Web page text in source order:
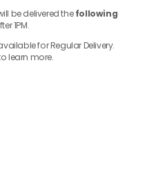
be delivered thefollowing
1PM.
for Regular Delivery.
learn more.